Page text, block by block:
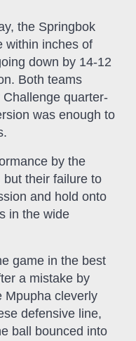
the Springbok
within inches of
down by 14-12
Both teams
quarter-
was enough to
by the
but their failure to
and hold onto
in the wide
game in the best
a mistake by
Mpupha cleverly
defensive line,
ball bounced into